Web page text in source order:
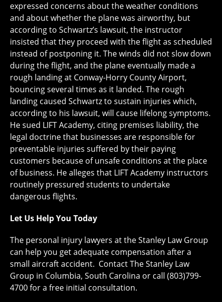
expressed concerns about the weather conditions
and about whether the plane was airworthy, but
according to Schwartz’s lawsuit, the instructor
insisted that they proceed with the flight as scheduled
instead of postponing it. The winds did not slow down
during the flight, and the plane eventually made a
rough landing at Conway-Horry County Airport,
bouncing several times as it landed. The rough
landing caused Schwartz to sustain injuries which,
according to his lawsuit, will cause lifelong symptoms.
He sued LIFT Academy, citing premises liability, the
legal doctrine that businesses are responsible for
preventable injuries suffered by their paying
customers because of unsafe conditions at the place
of business. He alleges that LIFT Academy instructors
routinely pressured students to undertake
dangerous flights.
Let Us Help You Today
The personal injury lawyers at the Stanley Law Group
can help you get adequate compensation after a
small aircraft accident. Contact The Stanley Law
Group in Columbia, South Carolina or call (803)799-
4700 for a free initial consultation.